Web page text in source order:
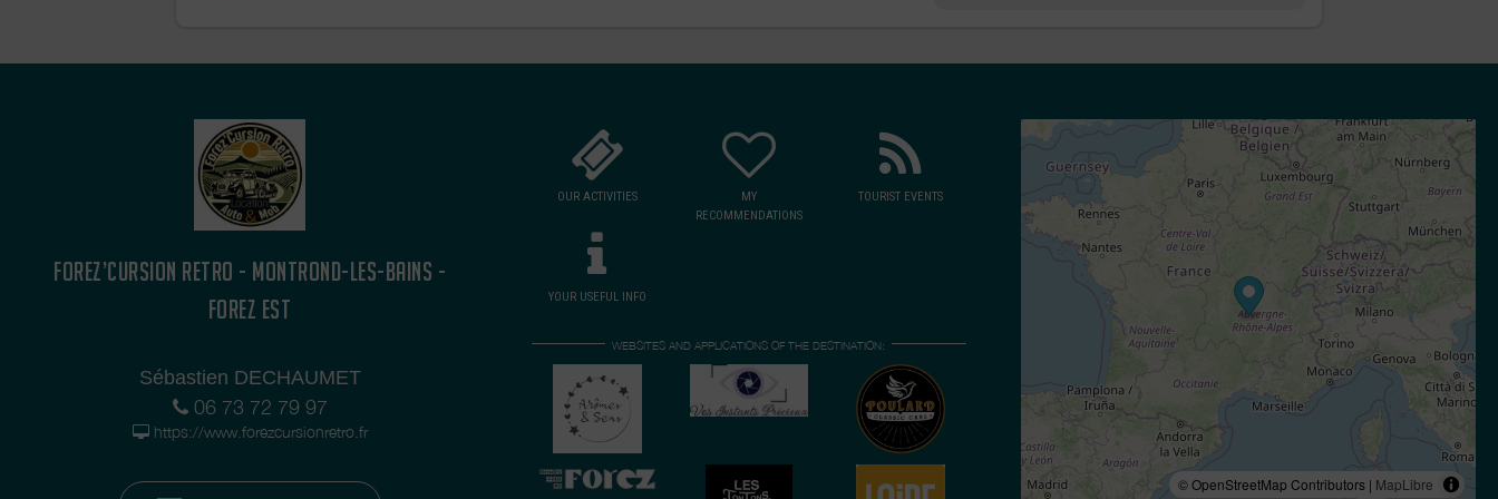
mopeds promises you an unforgettable experience
immersed in nature, heritage, and conviviality.
FOREZ’CURSION RETRO - MONTROND-LES-BAINS -
FOREZ EST
Sébastien DECHAUMET
06 73 72 79 97
https://www.forezcursionretro.fr
OUR ACTIVITIES
MY
RECOMMENDATIONS
TOURIST EVENTS
YOUR USEFUL INFO
WEBSITES AND APPLICATIONS OF THE DESTINATION:
© OpenStreetMap Contributors | MapLibre